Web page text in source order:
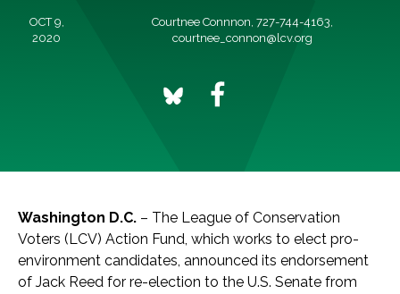
OCT 9,
2020
Courtnee Connnon, 727-744-4163,
courtnee_connon@lcv.org
Washington D.C. – The League of Conservation
Voters (LCV) Action Fund, which works to elect pro-
environment candidates, announced its endorsement
of Jack Reed for re-election to the U.S. Senate from